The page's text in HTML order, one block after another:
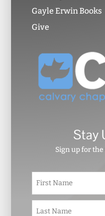
Gayle Erwin Books
Give
Stay
Sign up for
N
m
e
*